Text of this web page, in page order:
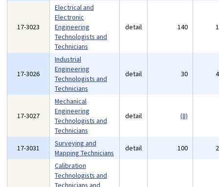
17-3023
Electrical and
Electronic
Engineering
Technologists and
Technicians
detail 140
17-3026
Industrial
Engineering
Technologists and
Technicians
detail 30
17-3027
Mechanical
Engineering
Technologists and
Technicians
detail (8)
17-3031
Surveying and
Mapping Technicians
detail 100
Calibration
Technologists and
Technicians and